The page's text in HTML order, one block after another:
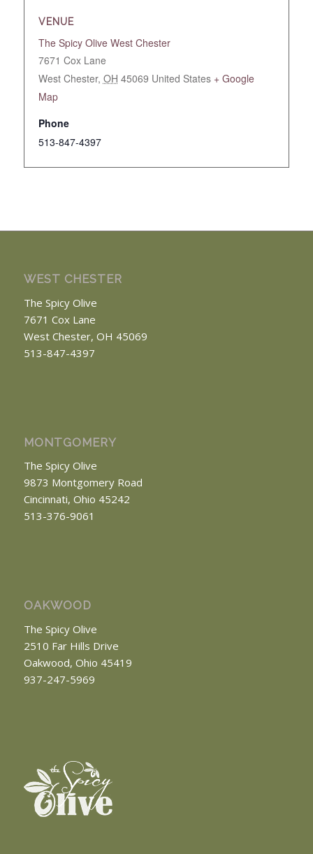
VENUE
The Spicy Olive West Chester
7671 Cox Lane
West Chester, OH 45069 United States + Google
Map
Phone
513-847-4397
WEST CHESTER
The Spicy Olive
7671 Cox Lane
West Chester, OH 45069
513-847-4397
MONTGOMERY
The Spicy Olive
9873 Montgomery Road
Cincinnati, Ohio 45242
513-376-9061
OAKWOOD
The Spicy Olive
2510 Far Hills Drive
Oakwood, Ohio 45419
937-247-5969